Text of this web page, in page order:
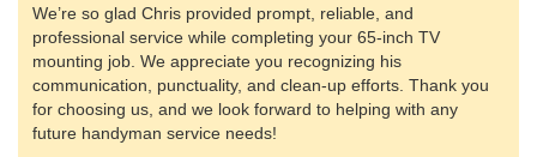
We’re so glad Chris provided prompt, reliable, and
professional service while completing your 65-inch TV
mounting job. We appreciate you recognizing his
communication, punctuality, and clean-up efforts. Thank you
for choosing us, and we look forward to helping with any
future handyman service needs!